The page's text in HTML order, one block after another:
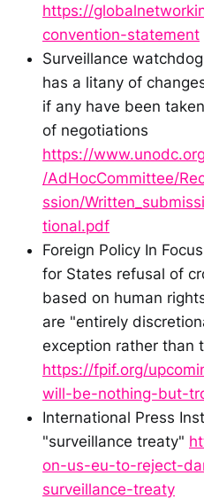
https://
convention-statement
Surveillance
has a litany of
if any have been
of negotiations
https://
/AdHocCommittee/
ssion/
tional.pdf
Foreign Policy In
for States refusal of
based on human
are "entirely
exception rather than
https://fpif.org/
will-be-nothing-but-
International Press
"surveillance treaty"
on-us-eu-to-reject-
surveillance-treaty